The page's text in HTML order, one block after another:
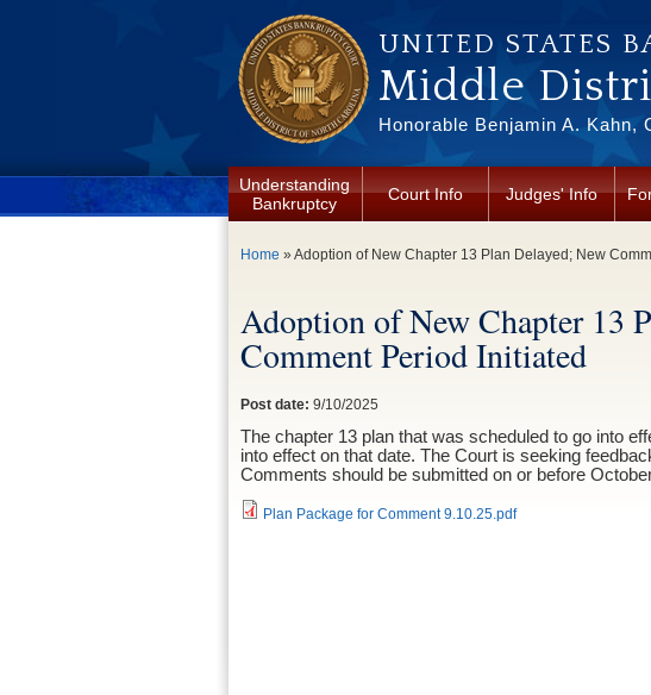
UNITED STATES
Middle
Honorable Benjamin A. Kahn,
Understanding
Bankruptcy
Court Info Judges' Info
You are here
Home » Adoption of New Chapter 13 Plan Delayed; New
Adoption of New Chapter 13
Comment Period Initiated
Post date: 9/10/2025
The chapter 13 plan that was scheduled to go into
into effect on that date. The Court is seeking
Comments should be submitted on or before
Plan Package for Comment 9.10.25.pdf